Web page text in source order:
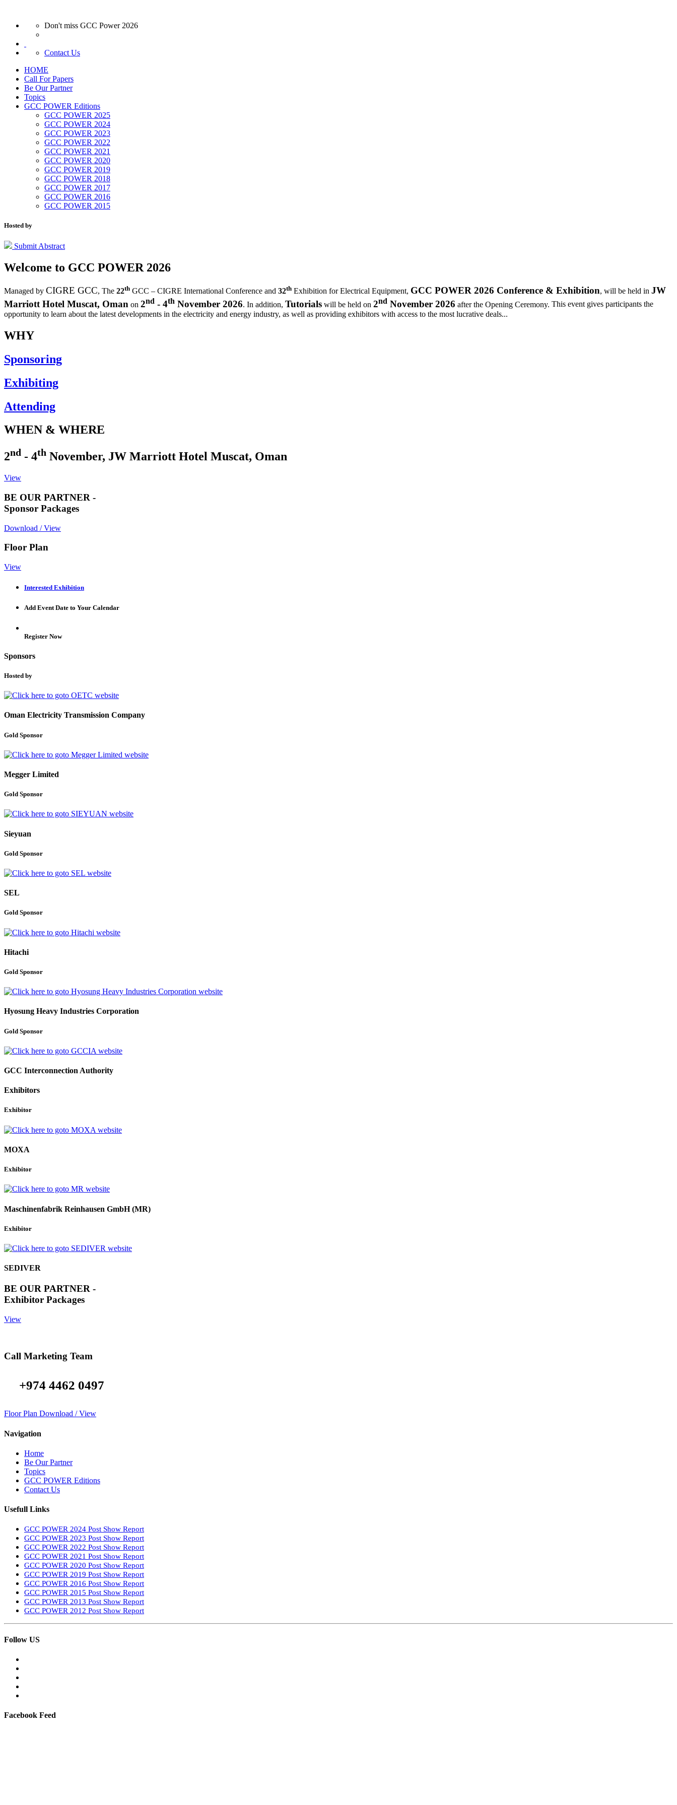
Don't miss GCC Power 2026
Contact Us
HOME
Call For Papers
Be Our Partner
Topics
GCC POWER Editions
GCC POWER 2025
GCC POWER 2024
GCC POWER 2023
GCC POWER 2022
GCC POWER 2021
GCC POWER 2020
GCC POWER 2019
GCC POWER 2018
GCC POWER 2017
GCC POWER 2016
GCC POWER 2015
Hosted by
Submit Abstract
Welcome to GCC POWER 2026
Managed by CIGRE GCC, The 22th GCC – CIGRE International Conference and 32th Exhibition for Electrical Equipment, GCC POWER 2026 Conference & Exhibition, will be held in JW
Marriott Hotel Muscat, Oman on 2nd - 4th November 2026. In addition, Tutorials will be held on 2nd November 2026 after the Opening Ceremony. This event gives participants the
opportunity to learn about the latest developments in the electricity and energy industry, as well as providing exhibitors with access to the most lucrative deals...
WHY
Sponsoring
Exhibiting
Attending
WHEN & WHERE
2nd - 4th November, JW Marriott Hotel Muscat, Oman
View
BE OUR PARTNER -
Sponsor Packages
Download / View
Floor Plan
View
Interested Exhibition
Add Event Date to Your Calendar
Register Now
Sponsors
Hosted by
Oman Electricity Transmission Company
Gold Sponsor
Megger Limited
Gold Sponsor
Sieyuan
Gold Sponsor
SEL
Gold Sponsor
Hitachi
Gold Sponsor
Hyosung Heavy Industries Corporation
Gold Sponsor
GCC Interconnection Authority
Exhibitors
Exhibitor
MOXA
Exhibitor
Maschinenfabrik Reinhausen GmbH (MR)
Exhibitor
SEDIVER
BE OUR PARTNER -
Exhibitor Packages
View
Call Marketing Team
+974 4462 0497
Floor Plan Download / View
Navigation
Home
Be Our Partner
Topics
GCC POWER Editions
Contact Us
Usefull Links
GCC POWER 2024 Post Show Report
GCC POWER 2023 Post Show Report
GCC POWER 2022 Post Show Report
GCC POWER 2021 Post Show Report
GCC POWER 2020 Post Show Report
GCC POWER 2019 Post Show Report
GCC POWER 2016 Post Show Report
GCC POWER 2015 Post Show Report
GCC POWER 2013 Post Show Report
GCC POWER 2012 Post Show Report
Follow US
Facebook Feed